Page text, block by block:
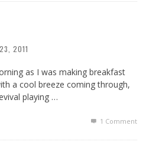
2011
as I was making breakfast
a cool breeze coming through,
playing …
1 Comment